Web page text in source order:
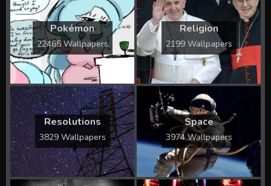
Pokémon
22465 Wallpapers
Religion
2199 Wallpapers
Resolutions
3829 Wallpapers
Space
3974 Wallpapers